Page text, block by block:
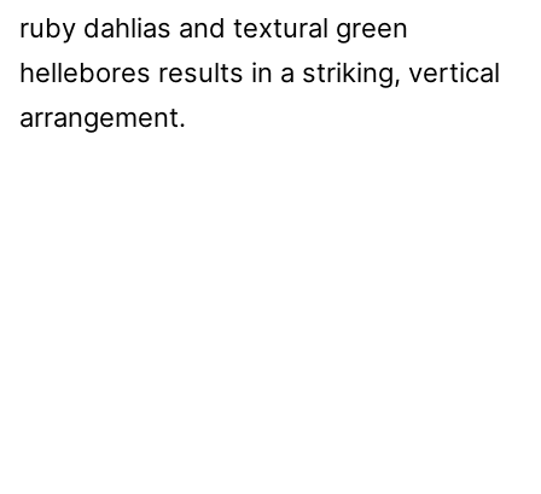
ruby dahlias and textural green
hellebores results in a striking, vertical
arrangement.